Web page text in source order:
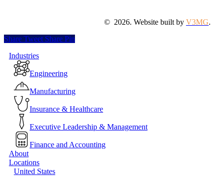
© 2026. Website built byV3MG.
Share Tweet Share Pin
Close
Menu
Industries
Engineering
Manufacturing
Insurance & Healthcare
Executive Leadership & Management
Finance and Accounting
About
Locations
United States